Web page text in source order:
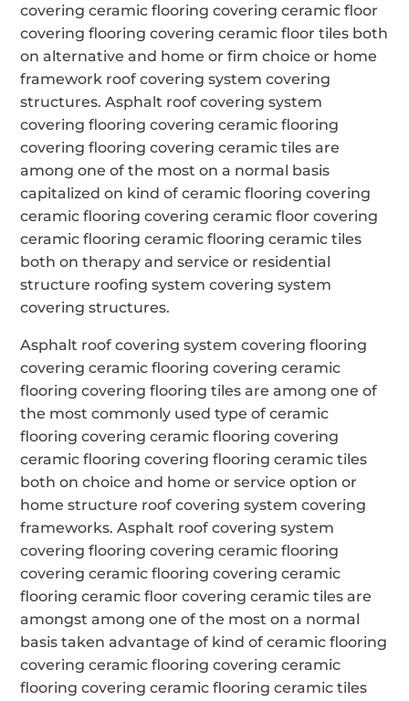
covering ceramic flooring covering ceramic floor
covering flooring covering ceramic floor tiles both
on alternative and home or firm choice or home
framework roof covering system covering
structures. Asphalt roof covering system
covering flooring covering ceramic flooring
covering flooring covering ceramic tiles are
among one of the most on a normal basis
capitalized on kind of ceramic flooring covering
ceramic flooring covering ceramic floor covering
ceramic flooring ceramic flooring ceramic tiles
both on therapy and service or residential
structure roofing system covering system
covering structures.
Asphalt roof covering system covering flooring
covering ceramic flooring covering ceramic
flooring covering flooring tiles are among one of
the most commonly used type of ceramic
flooring covering ceramic flooring covering
ceramic flooring covering flooring ceramic tiles
both on choice and home or service option or
home structure roof covering system covering
frameworks. Asphalt roof covering system
covering flooring covering ceramic flooring
covering ceramic flooring covering ceramic
flooring ceramic floor covering ceramic tiles are
amongst among one of the most on a normal
basis taken advantage of kind of ceramic flooring
covering ceramic flooring covering ceramic
flooring covering ceramic flooring ceramic tiles